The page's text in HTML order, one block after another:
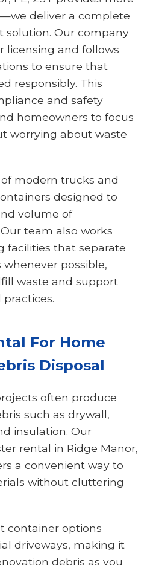
deliver a complete
solution. Our company
licensing and follows
to ensure that
responsibly. This
and safety
homeowners to focus
worrying about waste
modern trucks and
designed to
volume of
team also works
facilities that separate
possible,
waste and support
For Home
Disposal
often produce
such as drywall,
insulation. Our
rental in Ridge Manor,
a convenient way to
without cluttering
container options
driveways, making it
debris as you